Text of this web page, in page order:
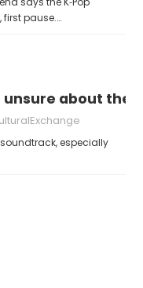
first pause.…
about the
especially